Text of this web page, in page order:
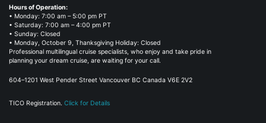
Hours of Operation:
• Monday: 7:00 am – 5:00 pm PT
• Saturday: 7:00 am – 4:00 pm PT
• Sunday: Closed
• Monday, October 9, Thanksgiving Holiday: Closed
Professional multilingual cruise specialists, who enjoy and take pride in
planning your dream cruise, are waiting for your call.
604–1201 West Pender Street Vancouver BC Canada V6E 2V2
TICO Registration. Click for Details